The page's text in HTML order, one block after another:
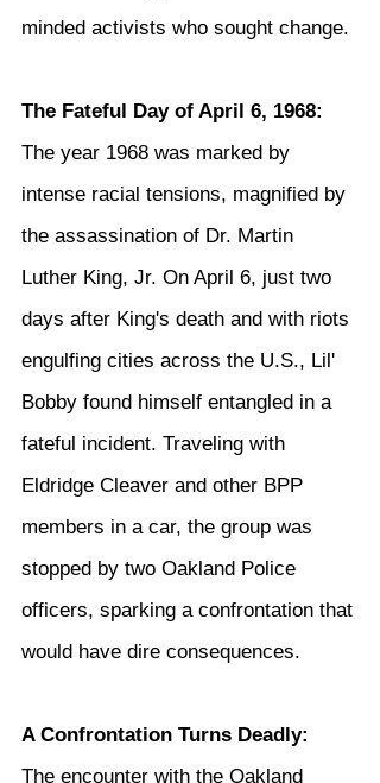
minded activists who sought change.
The Fateful Day of April 6, 1968:
The year 1968 was marked by
intense racial tensions, magnified by
the assassination of Dr. Martin
Luther King, Jr. On April 6, just two
days after King's death and with riots
engulfing cities across the U.S., Lil'
Bobby found himself entangled in a
fateful incident. Traveling with
Eldridge Cleaver and other BPP
members in a car, the group was
stopped by two Oakland Police
officers, sparking a confrontation that
would have dire consequences.
A Confrontation Turns Deadly:
The encounter with the Oakland